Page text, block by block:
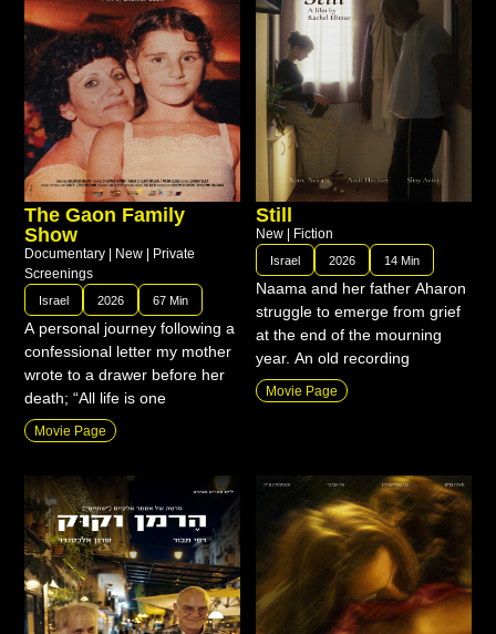
The Gaon Family
Show
Documentary | New | Private
Screenings
Israel 2026 67 Min
A personal journey following a
confessional letter my mother
wrote to a drawer before her
death; “All life is one
Movie Page
Still
New | Fiction
Israel 2026 14 Min
Naama and her father Aharon
struggle to emerge from grief
at the end of the mourning
year. An old recording
Movie Page